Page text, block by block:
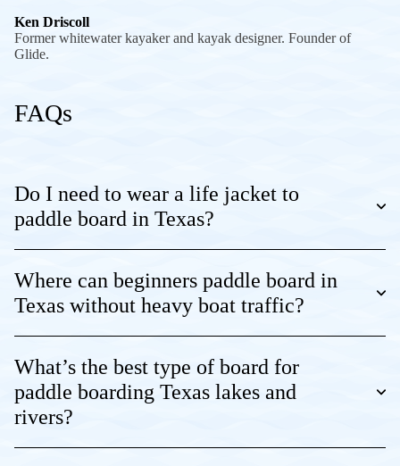
Ken Driscoll
Former whitewater kayaker and kayak designer. Founder of
Glide.
FAQs
Do I need to wear a life jacket to
paddle board in Texas?
Where can beginners paddle board in
Texas without heavy boat traffic?
What’s the best type of board for
paddle boarding Texas lakes and
rivers?